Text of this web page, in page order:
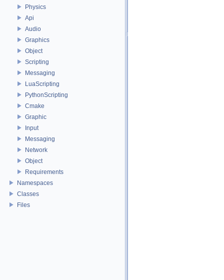
Physics
Api
Audio
Graphics
Object
Scripting
Messaging
LuaScripting
PythonScripting
Cmake
Graphic
Input
Messaging
Network
Object
Requirements
Namespaces
Classes
Files